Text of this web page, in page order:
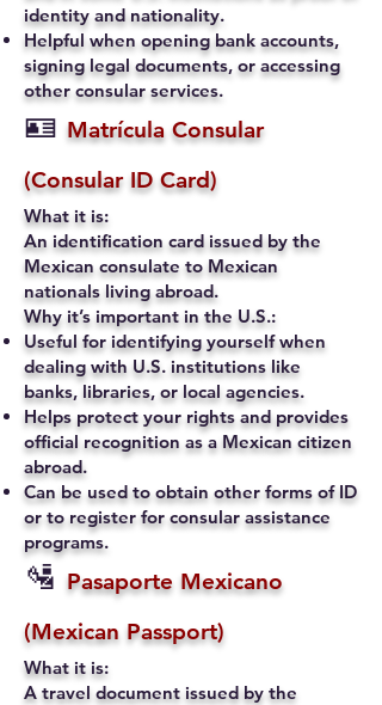
identity and nationality.
Helpful when opening bank accounts,
signing legal documents, or accessing
other consular services.
🪪 Matrícula Consular
(Consular ID Card)
What it is:
An identification card issued by the
Mexican consulate to Mexican
nationals living abroad.
Why it’s important in the U.S.:
Useful for identifying yourself when
dealing with U.S. institutions like
banks, libraries, or local agencies.
Helps protect your rights and provides
official recognition as a Mexican citizen
abroad.
Can be used to obtain other forms of ID
or to register for consular assistance
programs.
🛂 Pasaporte Mexicano
(Mexican Passport)
What it is:
A travel document issued by the